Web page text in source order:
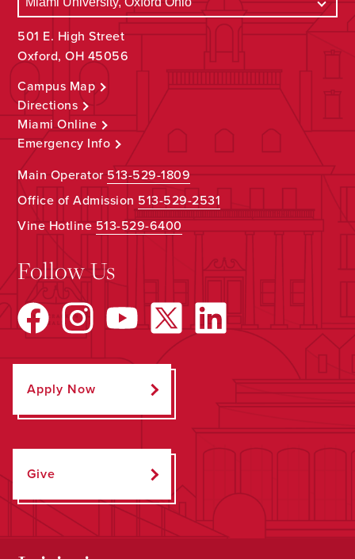
501 E. High Street
Oxford, OH 45056
Campus Map
Directions
Miami Online
Emergency Info
Main Operator513-529-1809
Office of Admission 513-529-2531
Vine Hotline513-529-6400
Follow Us
Apply Now
Give